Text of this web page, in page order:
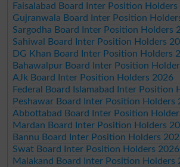
Faisalabad Board Inter Position Holders
Gujranwala Board Inter Position
Sargodha Board Inter Position Holders
Sahiwal Board Inter Position Holders
DG Khan Board Inter Position Holders
Bahawalpur Board Inter Position
AJk Board Inter Position Holders 2026
Federal Board Islamabad Inter Position
Peshawar Board Inter Position Holders
Abbottabad Board Inter Position
Mardan Board Inter Position Holders
Bannu Board Inter Position Holders
Swat Board Inter Position Holders 2026
Malakand Board Inter Position Holders